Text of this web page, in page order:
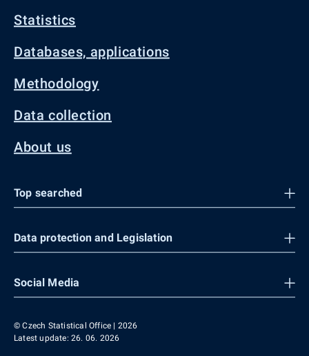
Statistics
Databases, applications
Methodology
Data collection
About us
Top searched
Data protection and Legislation
Social Media
© Czech Statistical Office | 2026
Latest update: 26. 06. 2026